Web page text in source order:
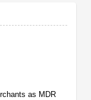
as MDR